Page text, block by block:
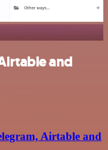
and
Airtable and